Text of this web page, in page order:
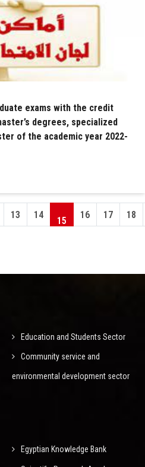
exams with the credit
degrees, specialized
of the academic year 2022-
13 14
15
16 17 18
Education and Students Sector
Community service and
environmental development sector
Egyptian Knowledge Bank